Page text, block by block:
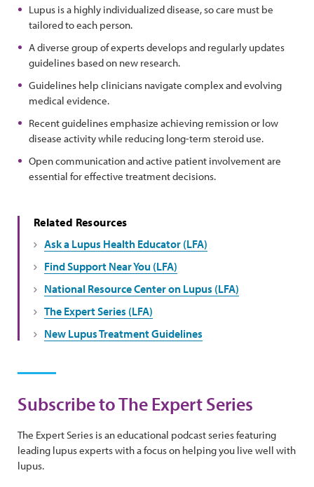
Lupus is a highly individualized disease, so care must be
tailored to each person.
A diverse group of experts develops and regularly updates
guidelines based on new research.
Guidelines help clinicians navigate complex and evolving
medical evidence.
Recent guidelines emphasize achieving remission or low
disease activity while reducing long-term steroid use.
Open communication and active patient involvement are
essential for effective treatment decisions.
Related Resources
Ask a Lupus Health Educator (LFA)
Find Support Near You (LFA)
National Resource Center on Lupus (LFA)
The Expert Series (LFA)
New Lupus Treatment Guidelines
Subscribe to The Expert Series
The Expert Series is an educational podcast series featuring
leading lupus experts with a focus on helping you live well with
lupus.